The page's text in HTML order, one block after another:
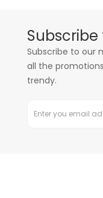
Subscribe to our
all the
trendy.